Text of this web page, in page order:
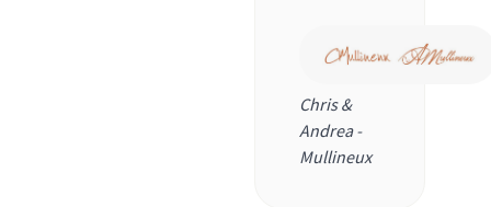
Chris &
Andrea -
Mullineux